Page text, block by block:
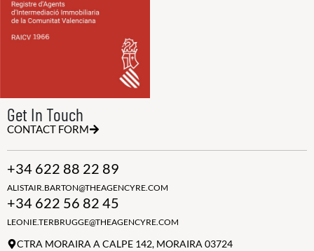
Get In Touch
CONTACT FORM
+34 622 88 22 89
ALISTAIR.BARTON@THEAGENCYRE.COM
+34 622 56 82 45
LEONIE.TERBRUGGE@THEAGENCYRE.COM
CTRA MORAIRA A CALPE 142, MORAIRA 03724